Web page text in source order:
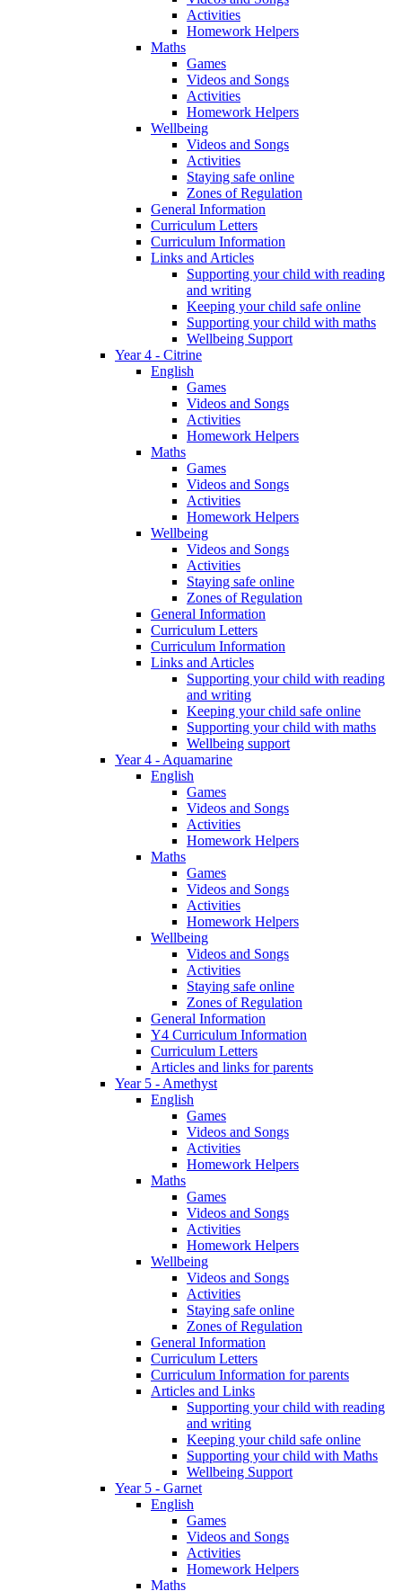
Activities
Homework Helpers
Maths
Games
Videos and Songs
Activities
Homework Helpers
Wellbeing
Videos and Songs
Activities
Staying safe online
Zones of Regulation
General Information
Curriculum Letters
Curriculum Information
Links and Articles
Supporting your child with reading
and writing
Keeping your child safe online
Supporting your child with maths
Wellbeing Support
Year 4 - Citrine
English
Games
Videos and Songs
Activities
Homework Helpers
Maths
Games
Videos and Songs
Activities
Homework Helpers
Wellbeing
Videos and Songs
Activities
Staying safe online
Zones of Regulation
General Information
Curriculum Letters
Curriculum Information
Links and Articles
Supporting your child with reading
and writing
Keeping your child safe online
Supporting your child with maths
Wellbeing support
Year 4 - Aquamarine
English
Games
Videos and Songs
Activities
Homework Helpers
Maths
Games
Videos and Songs
Activities
Homework Helpers
Wellbeing
Videos and Songs
Activities
Staying safe online
Zones of Regulation
General Information
Y4 Curriculum Information
Curriculum Letters
Articles and links for parents
Year 5 - Amethyst
English
Games
Videos and Songs
Activities
Homework Helpers
Maths
Games
Videos and Songs
Activities
Homework Helpers
Wellbeing
Videos and Songs
Activities
Staying safe online
Zones of Regulation
General Information
Curriculum Letters
Curriculum Information for parents
Articles and Links
Supporting your child with reading
and writing
Keeping your child safe online
Supporting your child with Maths
Wellbeing Support
Year 5 - Garnet
English
Games
Videos and Songs
Activities
Homework Helpers
Maths